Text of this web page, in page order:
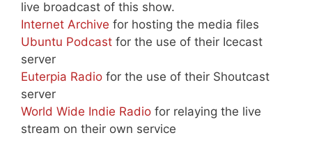
live broadcast of this show.
Internet Archive for hosting the media files
Ubuntu Podcast for the use of their Icecast
server
Euterpia Radio for the use of their Shoutcast
server
World Wide Indie Radio for relaying the live
stream on their own service